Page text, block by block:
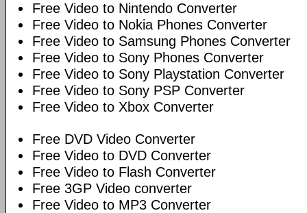
Free Video to Nintendo Converter
Free Video to Nokia Phones Converter
Free Video to Samsung Phones Converter
Free Video to Sony Phones Converter
Free Video to Sony Playstation Converter
Free Video to Sony PSP Converter
Free Video to Xbox Converter
Free DVD Video Converter
Free Video to DVD Converter
Free Video to Flash Converter
Free 3GP Video converter
Free Video to MP3 Converter